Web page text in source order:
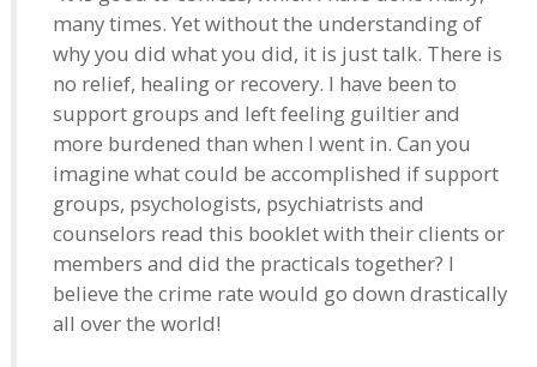
many times. Yet without the understanding of
why you did what you did, it is just talk. There is
no relief, healing or recovery. I have been to
support groups and left feeling guiltier and
more burdened than when I went in. Can you
imagine what could be accomplished if support
groups, psychologists, psychiatrists and
counselors read this booklet with their clients or
members and did the practicals together? I
believe the crime rate would go down drastically
all over the world!